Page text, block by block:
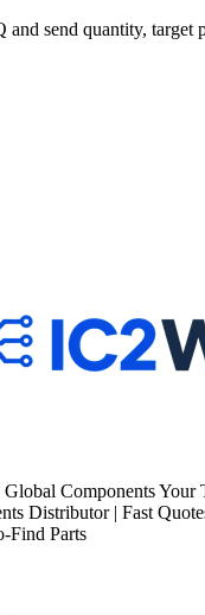
and send quantity, target
Global Components Your
Distributor | Fast
Find Parts